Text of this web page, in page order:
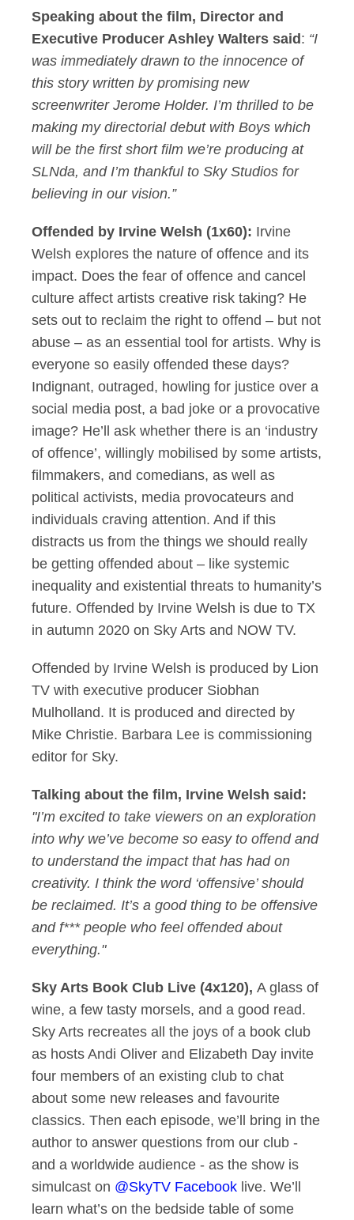
Speaking about the film, Director and
Executive Producer Ashley Walters said : “I
was immediately drawn to the innocence of
this story written by promising new
screenwriter Jerome Holder. I’m thrilled to be
making my directorial debut with Boys which
will be the first short film we’re producing at
SLNda, and I’m thankful to Sky Studios for
believing in our vision.”
Offended by Irvine Welsh (1x60): Irvine
Welsh explores the nature of offence and its
impact. Does the fear of offence and cancel
culture affect artists creative risk taking? He
sets out to reclaim the right to offend – but not
abuse – as an essential tool for artists. Why is
everyone so easily offended these days?
Indignant, outraged, howling for justice over a
social media post, a bad joke or a provocative
image? He’ll ask whether there is an ‘industry
of offence’, willingly mobilised by some artists,
filmmakers, and comedians, as well as
political activists, media provocateurs and
individuals craving attention. And if this
distracts us from the things we should really
be getting offended about – like systemic
inequality and existential threats to humanity’s
future. Offended by Irvine Welsh is due to TX
in autumn 2020 on Sky Arts and NOW TV.
Offended by Irvine Welsh is produced by Lion
TV with executive producer Siobhan
Mulholland. It is produced and directed by
Mike Christie. Barbara Lee is commissioning
editor for Sky.
Talking about the film, Irvine Welsh said:
"I’m excited to take viewers on an exploration
into why we’ve become so easy to offend and
to understand the impact that has had on
creativity. I think the word ‘offensive’ should
be reclaimed. It’s a good thing to be offensive
and f*** people who feel offended about
everything."
Sky Arts Book Club Live (4x120), A glass of
wine, a few tasty morsels, and a good read.
Sky Arts recreates all the joys of a book club
as hosts Andi Oliver and Elizabeth Day invite
four members of an existing club to chat
about some new releases and favourite
classics. Then each episode, we’ll bring in the
author to answer questions from our club -
and a worldwide audience - as the show is
simulcast on @SkyTV Facebook live. We’ll
learn what’s on the bedside table of some